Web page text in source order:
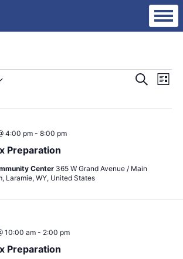
Search
List
Preparation
4:00 pm- 8:00 pm
Center 365 W Grand Avenue / Main
Laramie, WY, United States
Preparation
10:00 am- 2:00 pm